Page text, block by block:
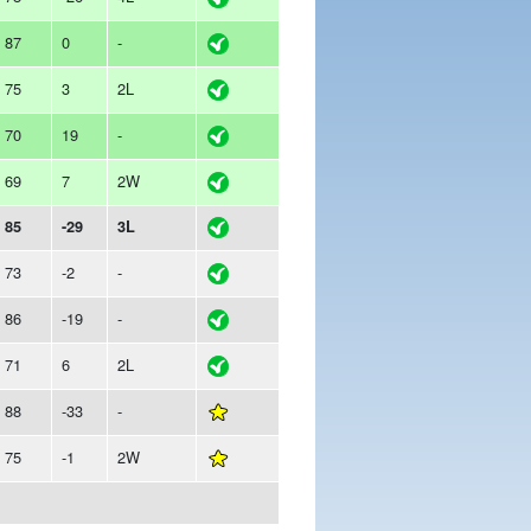
87 0 -
75 3 2L
70 19 -
69 7 2W
85 -29 3L
73 -2 -
86 -19 -
71 6 2L
88 -33 -
75 -1 2W